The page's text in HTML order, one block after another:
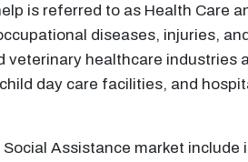
is referred to as Health Care
diseases, injuries,
healthcare industries
day care facilities, and
Assistance market